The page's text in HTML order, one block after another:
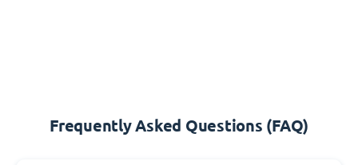
Frequently Asked Questions (FAQ)